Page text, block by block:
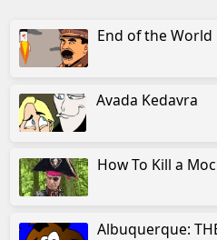
End of the World
Avada Kedavra
How To Kill a
Albuquerque: